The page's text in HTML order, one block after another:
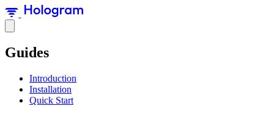
Guides
Introduction
Installation
Quick Start